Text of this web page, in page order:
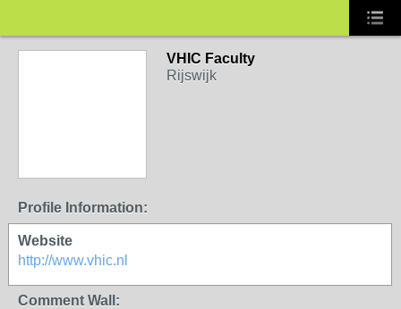
VHIC Faculty
Rijswijk
Profile Information:
Website
http://www.vhic.nl
Comment Wall: